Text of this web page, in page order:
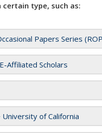
type, such as:
Papers Series
Affiliated Scholars
of California